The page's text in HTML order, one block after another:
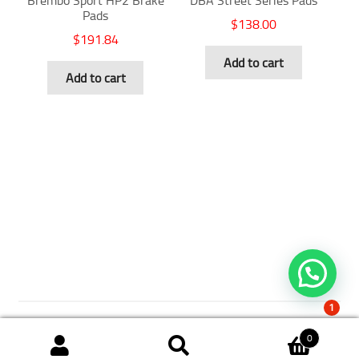
Pads
$191.84
Add to cart
$138.00
Add to cart
0
1